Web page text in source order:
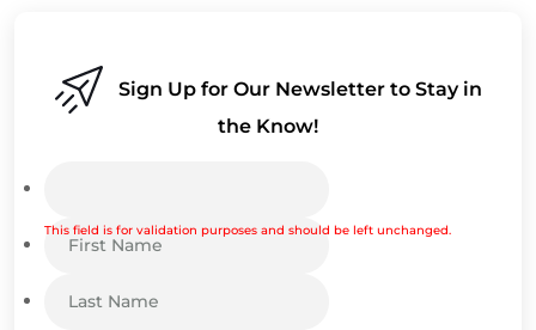
Sign Up for Our Newsletter to Stay in
the Know!
This field is for validation purposes and should be left unchanged.